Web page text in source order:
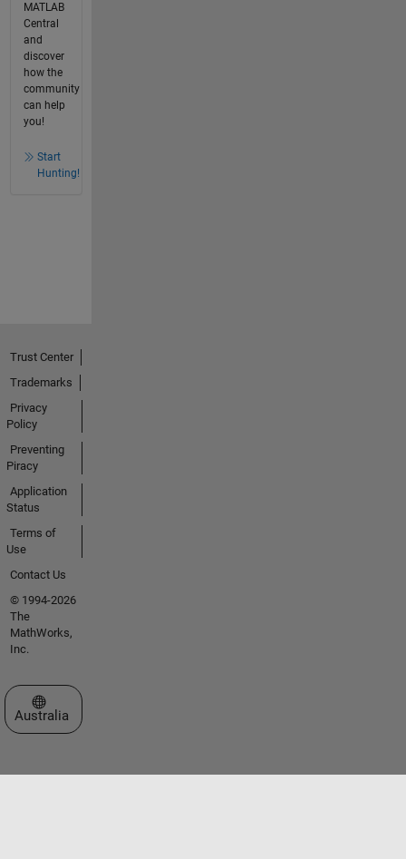
MATLAB
Central
and
discover
how the
community
can help
you!
Start
Hunting!
Trust Center
Trademarks
Privacy
Policy
Preventing
Piracy
Application
Status
Terms of
Use
Contact Us
© 1994-2026
The
MathWorks,
Inc.
Select a Web Site
Australia